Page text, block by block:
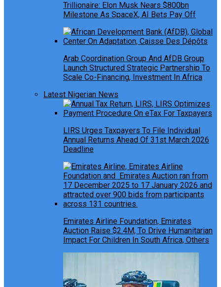
Trillionaire: Elon Musk Nears $800bn
Milestone As SpaceX, AI Bets Pay Off
Arab Coordination Group And AfDB Group
Launch Structured Strategic Partnership To
Scale Co-Financing, Investment In Africa
Latest Nigerian News
LIRS Urges Taxpayers To File Individual
Annual Returns Ahead Of 31st March 2026
Deadline
Emirates Airline Foundation, Emirates
Auction Raise $2.4M, To Drive Humanitarian
Impact For Children In South Africa, Others